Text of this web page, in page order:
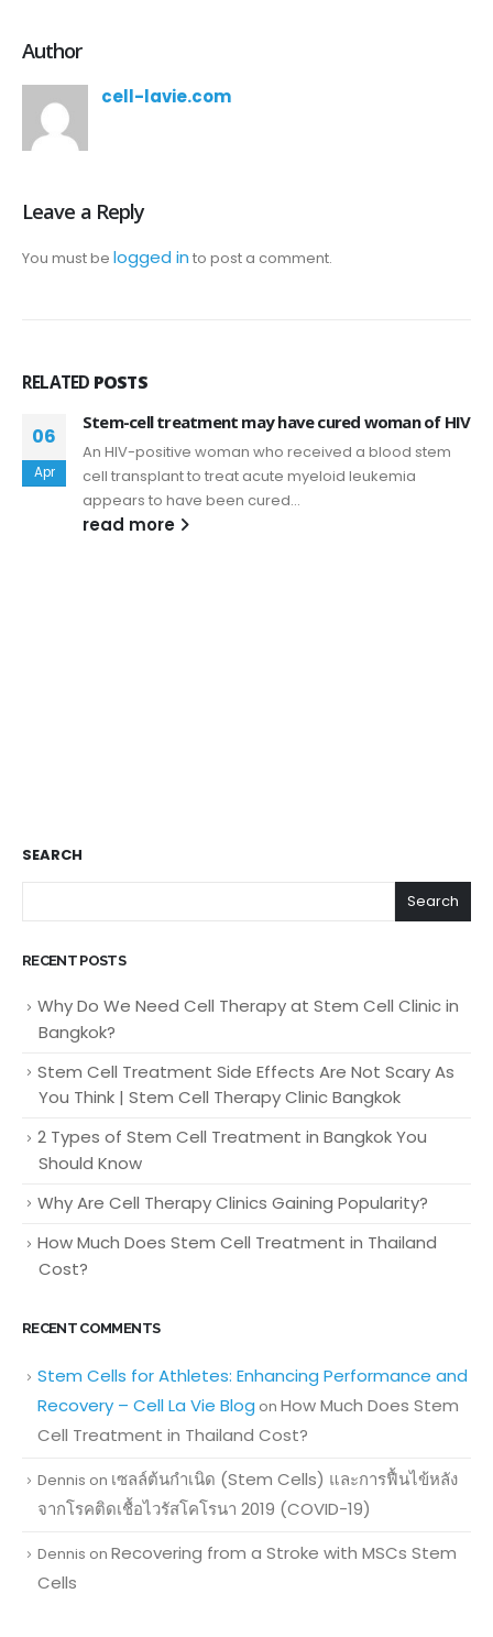
Author
cell-lavie.com
Leave a Reply
You must be logged in to post a comment.
RELATED POSTS
06
Apr
Stem-cell treatment may have cured woman of HIV
An HIV-positive woman who received a blood stem
cell transplant to treat acute myeloid leukemia
appears to have been cured...
read more
SEARCH
Search
RECENT POSTS
Why Do We Need Cell Therapy at Stem Cell Clinic in
Bangkok?
Stem Cell Treatment Side Effects Are Not Scary As
You Think | Stem Cell Therapy Clinic Bangkok
2 Types of Stem Cell Treatment in Bangkok You
Should Know
Why Are Cell Therapy Clinics Gaining Popularity?
How Much Does Stem Cell Treatment in Thailand
Cost?
RECENT COMMENTS
Stem Cells for Athletes: Enhancing Performance and
Recovery – Cell La Vie Blog on How Much Does Stem
Cell Treatment in Thailand Cost?
Dennis on เซลล์ต้นกำเนิด (Stem Cells) และการฟื้นไข้หลัง
จากโรคติดเชื้อไวรัสโคโรนา 2019 (COVID-19)
Dennis on Recovering from a Stroke with MSCs Stem
Cells